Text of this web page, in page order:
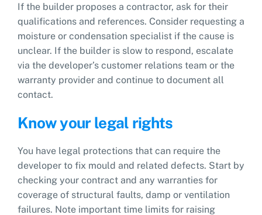
If the builder proposes a contractor, ask for their
qualifications and references. Consider requesting a
moisture or condensation specialist if the cause is
unclear. If the builder is slow to respond, escalate
via the developer’s customer relations team or the
warranty provider and continue to document all
contact.
Know your legal rights
You have legal protections that can require the
developer to fix mould and related defects. Start by
checking your contract and any warranties for
coverage of structural faults, damp or ventilation
failures. Note important time limits for raising